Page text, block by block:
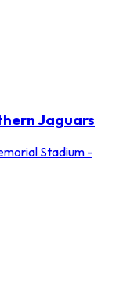
Jaguars
Stadium -